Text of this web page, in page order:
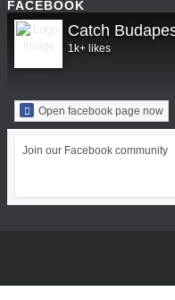
FACEBOOK
Catch
1k+ likes
Open facebook page now
Join our Facebook community